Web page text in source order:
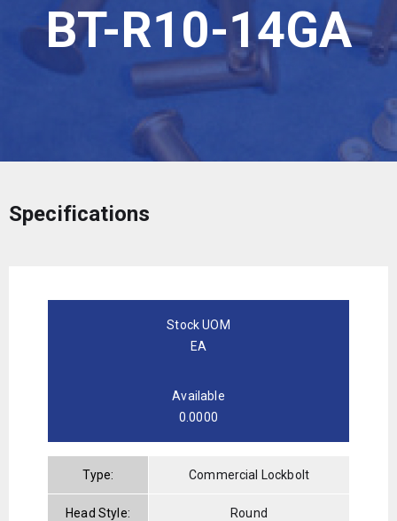
BT-R10-14GA
Specifications
Stock UOM
EA
Available
0.0000
Type: Commercial Lockbolt
Head Style: Round